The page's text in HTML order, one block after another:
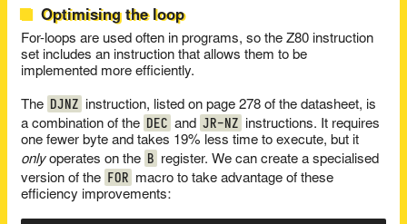
Optimising the loop
For-loops are used often in programs, so the Z80 instruction
set includes an instruction that allows them to be
implemented more efficiently.
The DJNZ instruction, listed on page 278 of the datasheet, is
a combination of the DEC and JR-NZ instructions. It requires
one fewer byte and takes 19% less time to execute, but it
onlyoperates on the B register. We can create a specialised
version of the FOR macro to take advantage of these
efficiency improvements: